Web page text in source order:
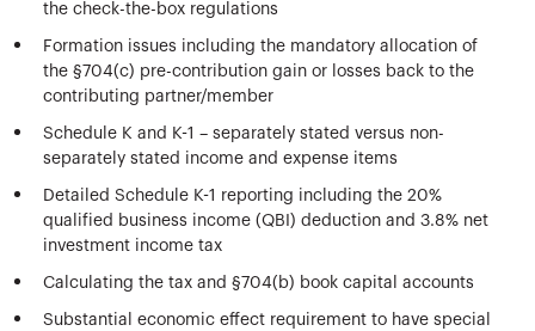
the check-the-box regulations
Formation issues including the mandatory allocation of
the §704(c) pre-contribution gain or losses back to the
contributing partner/member
Schedule K and K-1 – separately stated versus non-
separately stated income and expense items
Detailed Schedule K-1 reporting including the 20%
qualified business income (QBI) deduction and 3.8% net
investment income tax
Calculating the tax and §704(b) book capital accounts
Substantial economic effect requirement to have special